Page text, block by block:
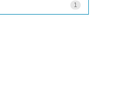
1